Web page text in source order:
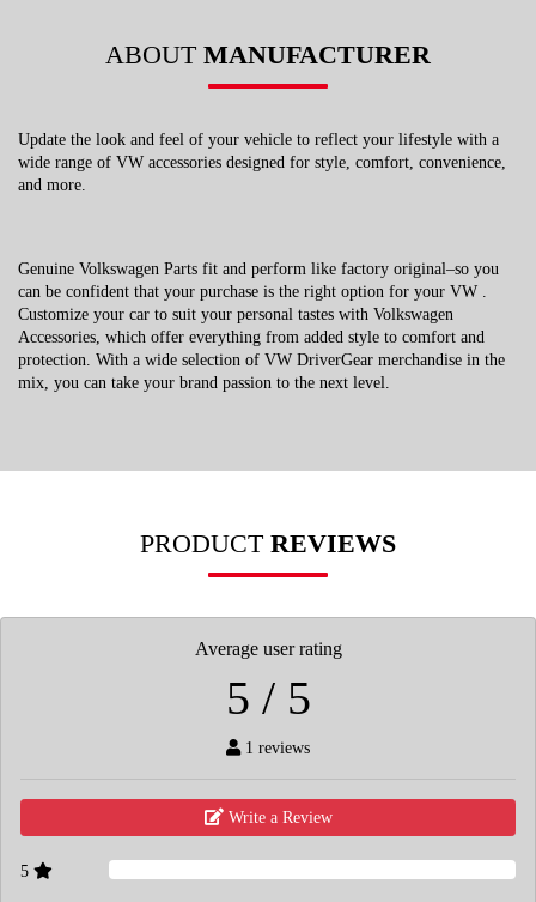
ABOUT MANUFACTURER
Update the look and feel of your vehicle to reflect your lifestyle with a
wide range of VW accessories designed for style, comfort, convenience,
and more.
Genuine Volkswagen Parts fit and perform like factory original–so you
can be confident that your purchase is the right option for your VW .
Customize your car to suit your personal tastes with Volkswagen
Accessories, which offer everything from added style to comfort and
protection. With a wide selection of VW DriverGear merchandise in the
mix, you can take your brand passion to the next level.
PRODUCT REVIEWS
Average user rating
5 / 5
1 reviews
Write a Review
5